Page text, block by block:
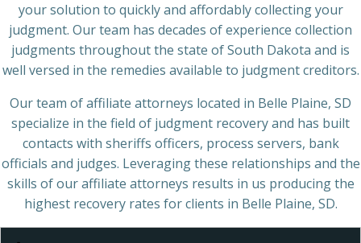
your solution to quickly and affordably collecting your
judgment. Our team has decades of experience collection
judgments throughout the state of South Dakota and is
well versed in the remedies available to judgment creditors.
Our team of affiliate attorneys located in Belle Plaine, SD
specialize in the field of judgment recovery and has built
contacts with sheriffs officers, process servers, bank
officials and judges. Leveraging these relationships and the
skills of our affiliate attorneys results in us producing the
highest recovery rates for clients in Belle Plaine, SD.